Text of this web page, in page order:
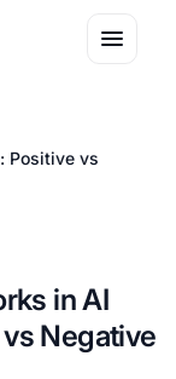
Positive vs
in AI
Negative